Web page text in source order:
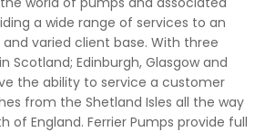
a wide range of services to an
varied client base. With three
Scotland; Edinburgh, Glasgow and
the ability to service a customer
from the Shetland Isles all the way
of England. Ferrier Pumps provide full